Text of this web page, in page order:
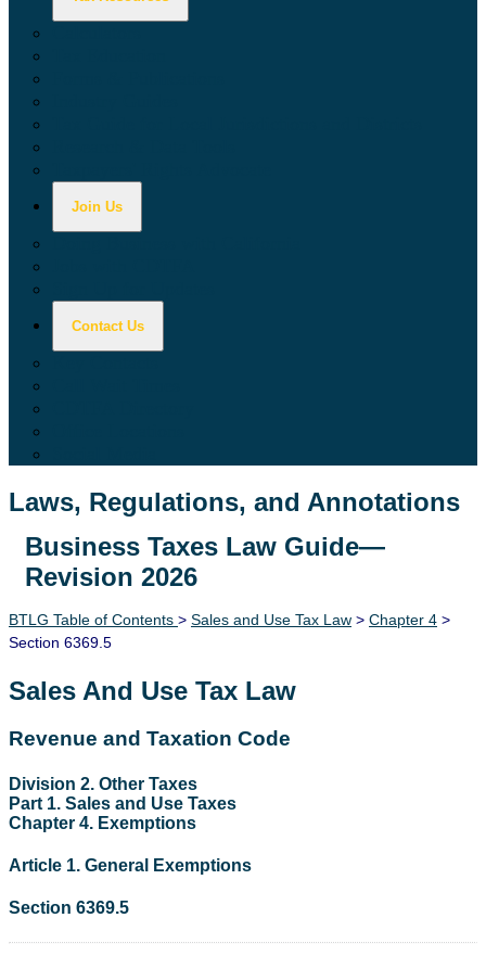
Join Us
Contact Us
Laws, Regulations, and Annotations
Lawguide Search
Business Taxes Law Guide—
Revision 2026
BTLG Table of Contents > Sales and Use Tax Law > Chapter 4 >
Section 6369.5
Sales And Use Tax Law
Revenue and Taxation Code
Division 2. Other Taxes
Part 1. Sales and Use Taxes
Chapter 4. Exemptions
Article 1. General Exemptions
Section 6369.5